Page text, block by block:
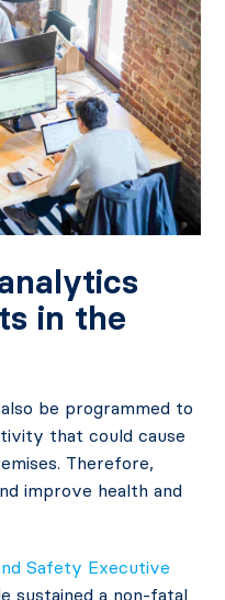
in the
be programmed to
that could cause
Therefore,
improve health and
Safety Executive
sustained a non-fatal